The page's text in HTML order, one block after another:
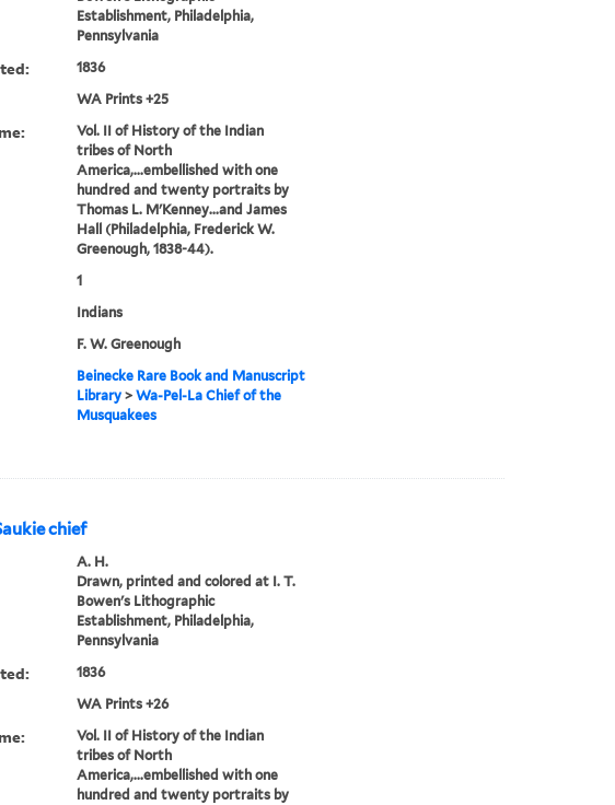
Establishment, Philadelphia,
Pennsylvania
1836
WA Prints +25
Vol. II of History of the Indian
tribes of North
America,...embellished with one
hundred and twenty portraits by
Thomas L. M'Kenney...and James
Hall (Philadelphia, Frederick W.
Greenough, 1838-44).
1
Indians
F. W. Greenough
Beinecke Rare Book and Manuscript
Library> Wa-Pel-La Chief of the
Musquakees
chief
A. H.
Drawn, printed and colored at I. T.
Bowen's Lithographic
Establishment, Philadelphia,
Pennsylvania
1836
WA Prints +26
Vol. II of History of the Indian
tribes of North
America,...embellished with one
hundred and twenty portraits by